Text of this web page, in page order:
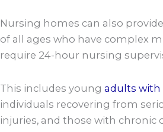
Nursing homes can also
of all ages who have complex
require 24-hour nursing
This includes young adults with
individuals recovering from
injuries, and those with chronic